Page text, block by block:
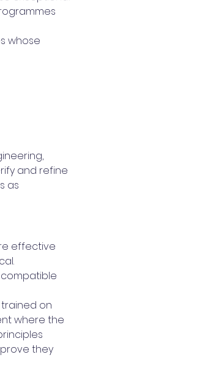
whose
and refine
as
effective
compatible
on
where the
they